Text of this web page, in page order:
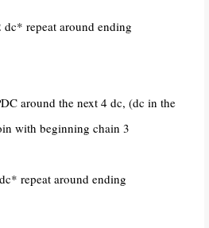
repeat around ending
around the next 4 dc, (dc in the
with beginning chain 3
repeat around ending